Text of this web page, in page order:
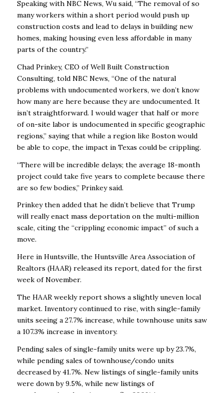
Speaking with NBC News, Wu said, “The removal of so
many workers within a short period would push up
construction costs and lead to delays in building new
homes, making housing even less affordable in many
parts of the country.”
Chad Prinkey, CEO of Well Built Construction
Consulting, told NBC News, “One of the natural
problems with undocumented workers, we don’t know
how many are here because they are undocumented. It
isn’t straightforward. I would wager that half or more
of on-site labor is undocumented in specific geographic
regions,” saying that while a region like Boston would
be able to cope, the impact in Texas could be crippling.
“There will be incredible delays; the average 18-month
project could take five years to complete because there
are so few bodies,” Prinkey said.
Prinkey then added that he didn’t believe that Trump
will really enact mass deportation on the multi-million
scale, citing the “crippling economic impact” of such a
move.
Here in Huntsville, the Huntsville Area Association of
Realtors (HAAR) released its report, dated for the first
week of November.
The HAAR weekly report shows a slightly uneven local
market. Inventory continued to rise, with single-family
units seeing a 27.7% increase, while townhouse units saw
a 107.3% increase in inventory.
Pending sales of single-family units were up by 23.7%,
while pending sales of townhouse/condo units
decreased by 41.7%. New listings of single-family units
were down by 9.5%, while new listings of